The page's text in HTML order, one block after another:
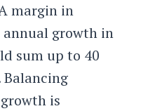
margin in
annual growth in
sum up to 40
is